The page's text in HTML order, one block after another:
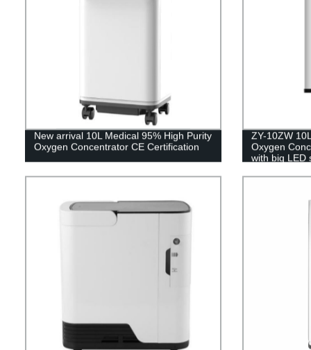
New arrival 10L Medical 95% High Purity
Oxygen Concentrator CE Certification
ZY-10ZW
Oxygen
with big LED